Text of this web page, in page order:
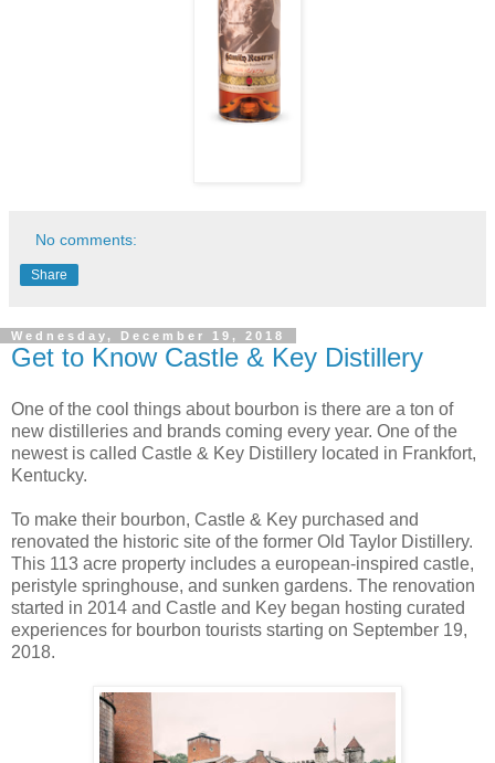
No comments:
Share
Wednesday, December 19, 2018
Get to Know Castle & Key Distillery
One of the cool things about bourbon is there are a ton of
new distilleries and brands coming every year. One of the
newest is called Castle & Key Distillery located in Frankfort,
Kentucky.
To make their bourbon, Castle & Key purchased and
renovated the historic site of the former Old Taylor Distillery.
This 113 acre property includes a european-inspired castle,
peristyle springhouse, and sunken gardens. The renovation
started in 2014 and Castle and Key began hosting curated
experiences for bourbon tourists starting on September 19,
2018.